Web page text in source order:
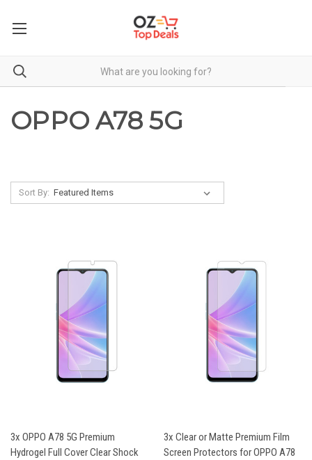
OPPO A78 5G
Sort By:
3x OPPO A78 5G Premium
Hydrogel Full Cover Clear Shock
3x Clear or Matte Premium Film
Screen Protectors for OPPO A78